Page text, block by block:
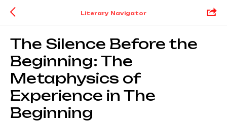
Literary Navigator
The Silence Before the
Beginning: The
Metaphysics of
Experience in The
Beginning